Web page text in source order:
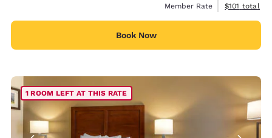
Member Rate
View
$101 total
Book Now
1 ROOM LEFT AT THIS RATE